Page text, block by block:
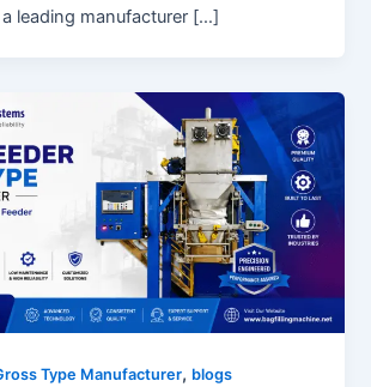
leading manufacturer […]
Type Manufacturer, blogs